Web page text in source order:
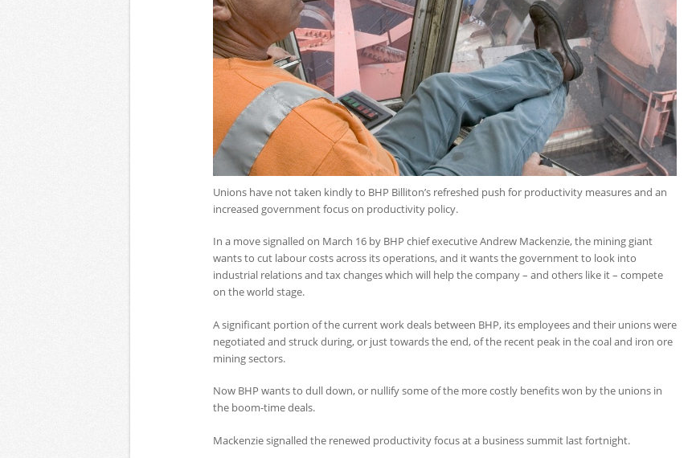
Unions have not taken kindly to BHP Billiton’s refreshed push for productivity measures and an
increased government focus on productivity policy.
In a move signalled on March 16 by BHP chief executive Andrew Mackenzie, the mining giant
wants to cut labour costs across its operations, and it wants the government to look into
industrial relations and tax changes which will help the company – and others like it – compete
on the world stage.
A significant portion of the current work deals between BHP, its employees and their unions were
negotiated and struck during, or just towards the end, of the recent peak in the coal and iron ore
mining sectors.
Now BHP wants to dull down, or nullify some of the more costly benefits won by the unions in
the boom-time deals.
Mackenzie signalled the renewed productivity focus at a business summit last fortnight.